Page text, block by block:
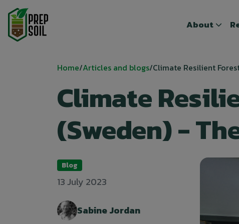
About
About
Breadcrumb
Home Articles and blogs Climate Resilient
Climate
(Sweden) -
Blog
13 July 2023
Sabine Jordan